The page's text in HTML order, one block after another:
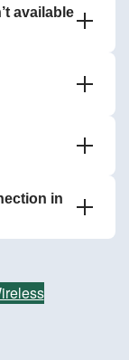
available
in